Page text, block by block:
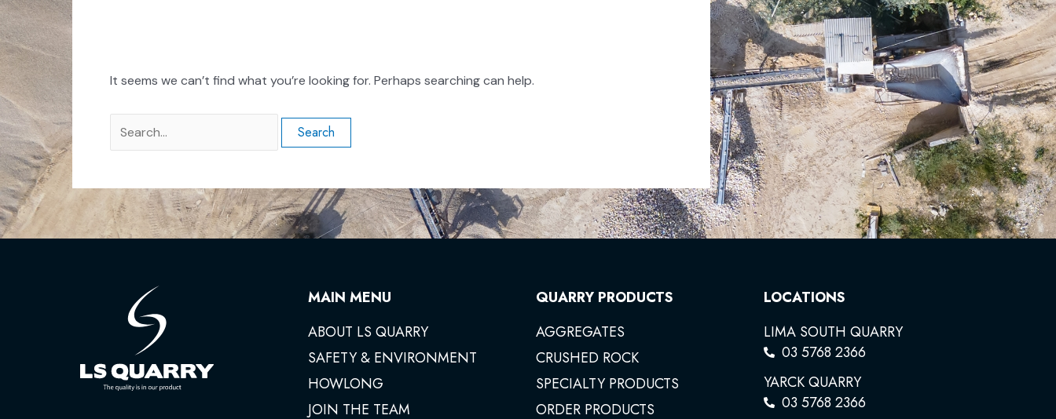
It seems we can’t find what you’re looking for. Perhaps searching can help.
MAIN MENU
ABOUT LS QUARRY
SAFETY & ENVIRONMENT
HOWLONG
JOIN THE TEAM
QUARRY PRODUCTS
AGGREGATES
CRUSHED ROCK
SPECIALTY PRODUCTS
ORDER PRODUCTS
LOCATIONS
LIMA SOUTH QUARRY
03 5768 2366
YARCK QUARRY
03 5768 2366